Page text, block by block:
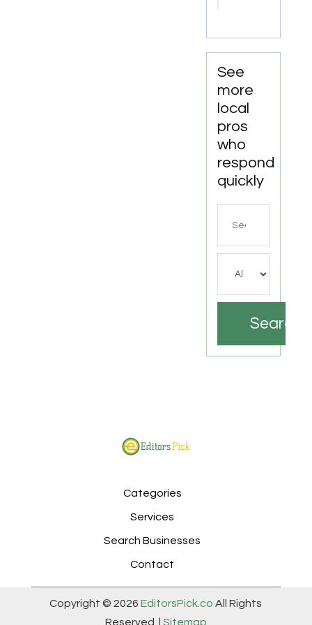
See
more
local
pros
who
respond
quickly
Search
Categories
Services
Search Businesses
Contact
Copyright © 2026EditorsPick.co All Rights
Reserved. |
Sitemap